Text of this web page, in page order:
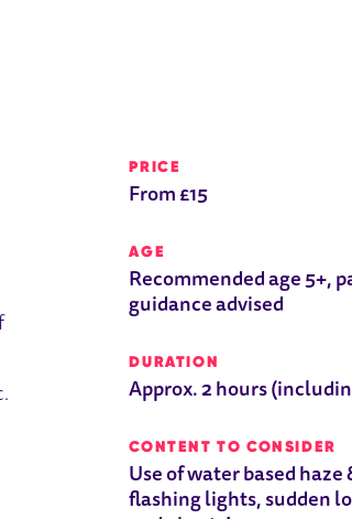
PRICE
From £15
AGE
Recommended age 5+,
guidance advised
DURATION
Approx. 2 hours
CONTENT TO CONSIDER
Use of water based haze
flashing lights, sudden